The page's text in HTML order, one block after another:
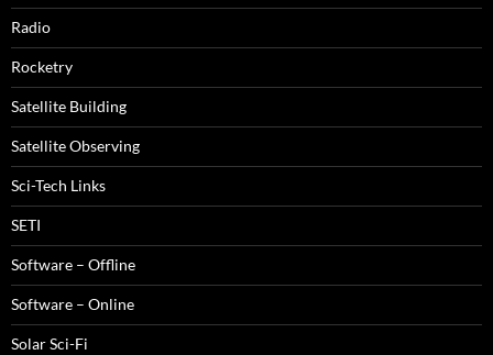
Radio
Rocketry
Satellite Building
Satellite Observing
Sci-Tech Links
SETI
Software – Offline
Software – Online
Solar Sci-Fi